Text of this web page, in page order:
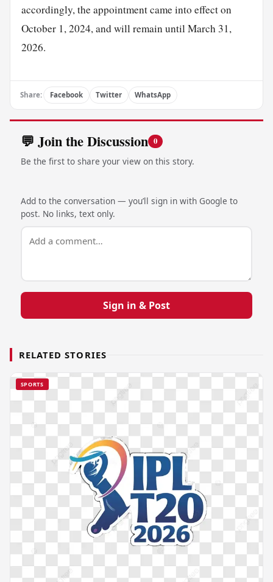
accordingly, the appointment came into effect on
October 1, 2024, and will remain until March 31,
2026.
Share: Facebook Twitter WhatsApp
💬 Join the Discussion 0
Be the first to share your view on this story.
Add to the conversation — you’ll sign in with Google to
post. No links, text only.
Sign in & Post
RELATED STORIES
SPORTS